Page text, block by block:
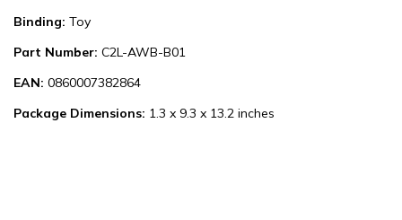
Binding: Toy
Part Number: C2L-AWB-B01
EAN: 0860007382864
Package Dimensions: 1.3 x 9.3 x 13.2 inches